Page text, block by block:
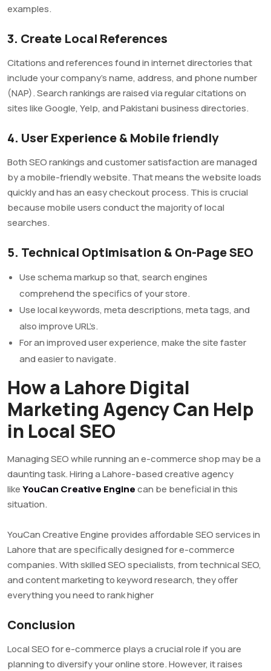
examples.
3. Create Local References
Citations and references found in internet directories that
include your company’s name, address, and phone number
(NAP). Search rankings are raised via regular citations on
sites like Google, Yelp, and Pakistani business directories.
4. User Experience & Mobile friendly
Both SEO rankings and customer satisfaction are managed
by a mobile-friendly website. That means the website loads
quickly and has an easy checkout process. This is crucial
because mobile users conduct the majority of local
searches.
5. Technical Optimisation & On-Page SEO
Use schema markup so that, search engines
comprehend the specifics of your store.
Use local keywords, meta descriptions, meta tags, and
also improve URL’s.
For an improved user experience, make the site faster
and easier to navigate.
How a Lahore Digital
Marketing Agency Can Help
in Local SEO
Managing SEO while running an e-commerce shop may be a
daunting task. Hiring a Lahore-based creative agency
likeYouCan Creative Enginecan be beneficial in this
situation.
YouCan Creative Engine provides affordable SEO services in
Lahore that are specifically designed for e-commerce
companies. With skilled SEO specialists, from technical SEO,
and content marketing to keyword research, they offer
everything you need to rank higher
Conclusion
Local SEO for e-commerce plays a crucial role if you are
planning to diversify your online store. However, it raises